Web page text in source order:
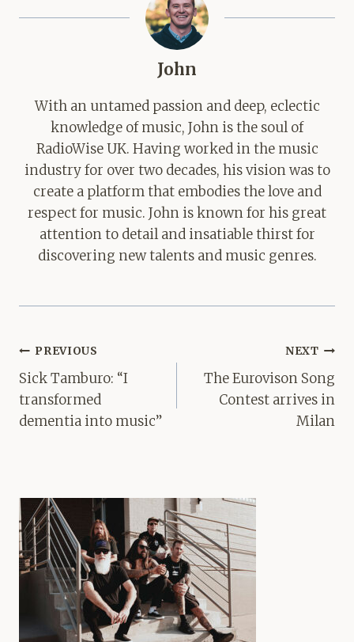
John
With an untamed passion and deep, eclectic
knowledge of music, John is the soul of
RadioWise UK. Having worked in the music
industry for over two decades, his vision was to
create a platform that embodies the love and
respect for music. John is known for his great
attention to detail and insatiable thirst for
discovering new talents and music genres.
Post
navigation
PREVIOUS
Sick Tamburo: “I
transformed
dementia into music”
NEXT
The Eurovison Song
Contest arrives in
Milan